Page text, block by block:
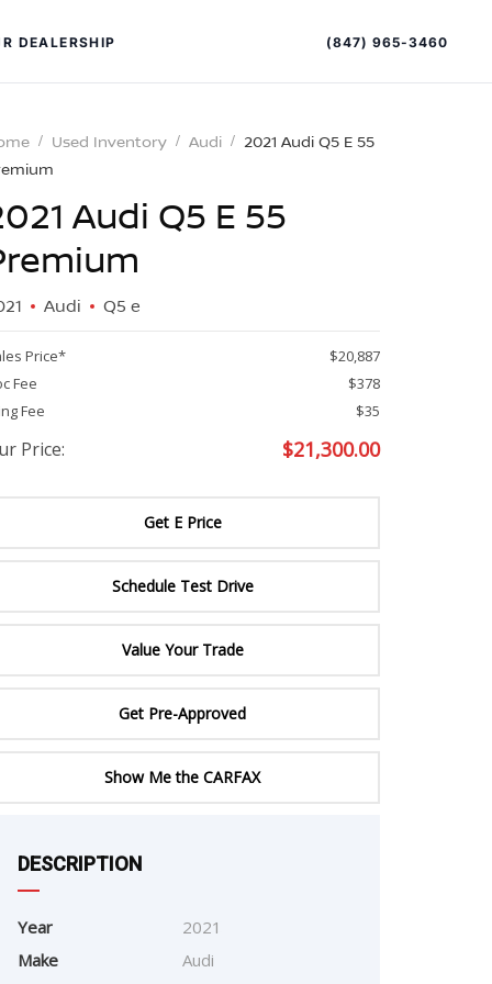
OFFERS
DEALERSHIP
EXCELLENCE
(847) 965-3460
Used Inventory Audi
2021 Audi Q5 E 55
Audi Q5 E 55
Audi Q5 e
Price*
$20,887
Fee
$378
Fee
$35
Price: $21,300.00
Get E Price
Schedule Test Drive
Value Your Trade
Get Pre-Approved
Show Me the CARFAX
DESCRIPTION
Year
2021
Make
Audi